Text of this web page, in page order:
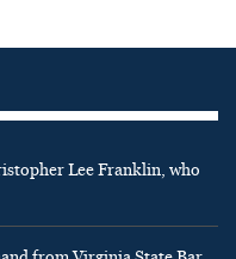
Lee Franklin, who